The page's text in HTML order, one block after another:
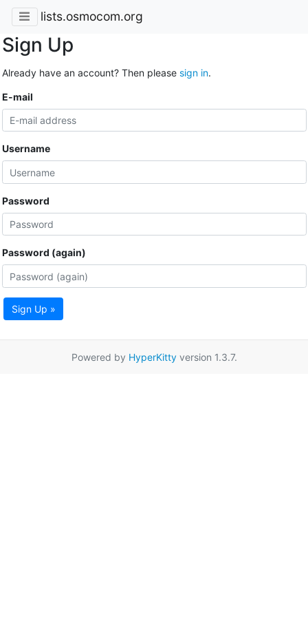
lists.osmocom.org
Sign Up
Already have an account? Then please sign in.
E-mail
Username
Password
Password (again)
Sign Up »
Powered by HyperKittyversion 1.3.7.